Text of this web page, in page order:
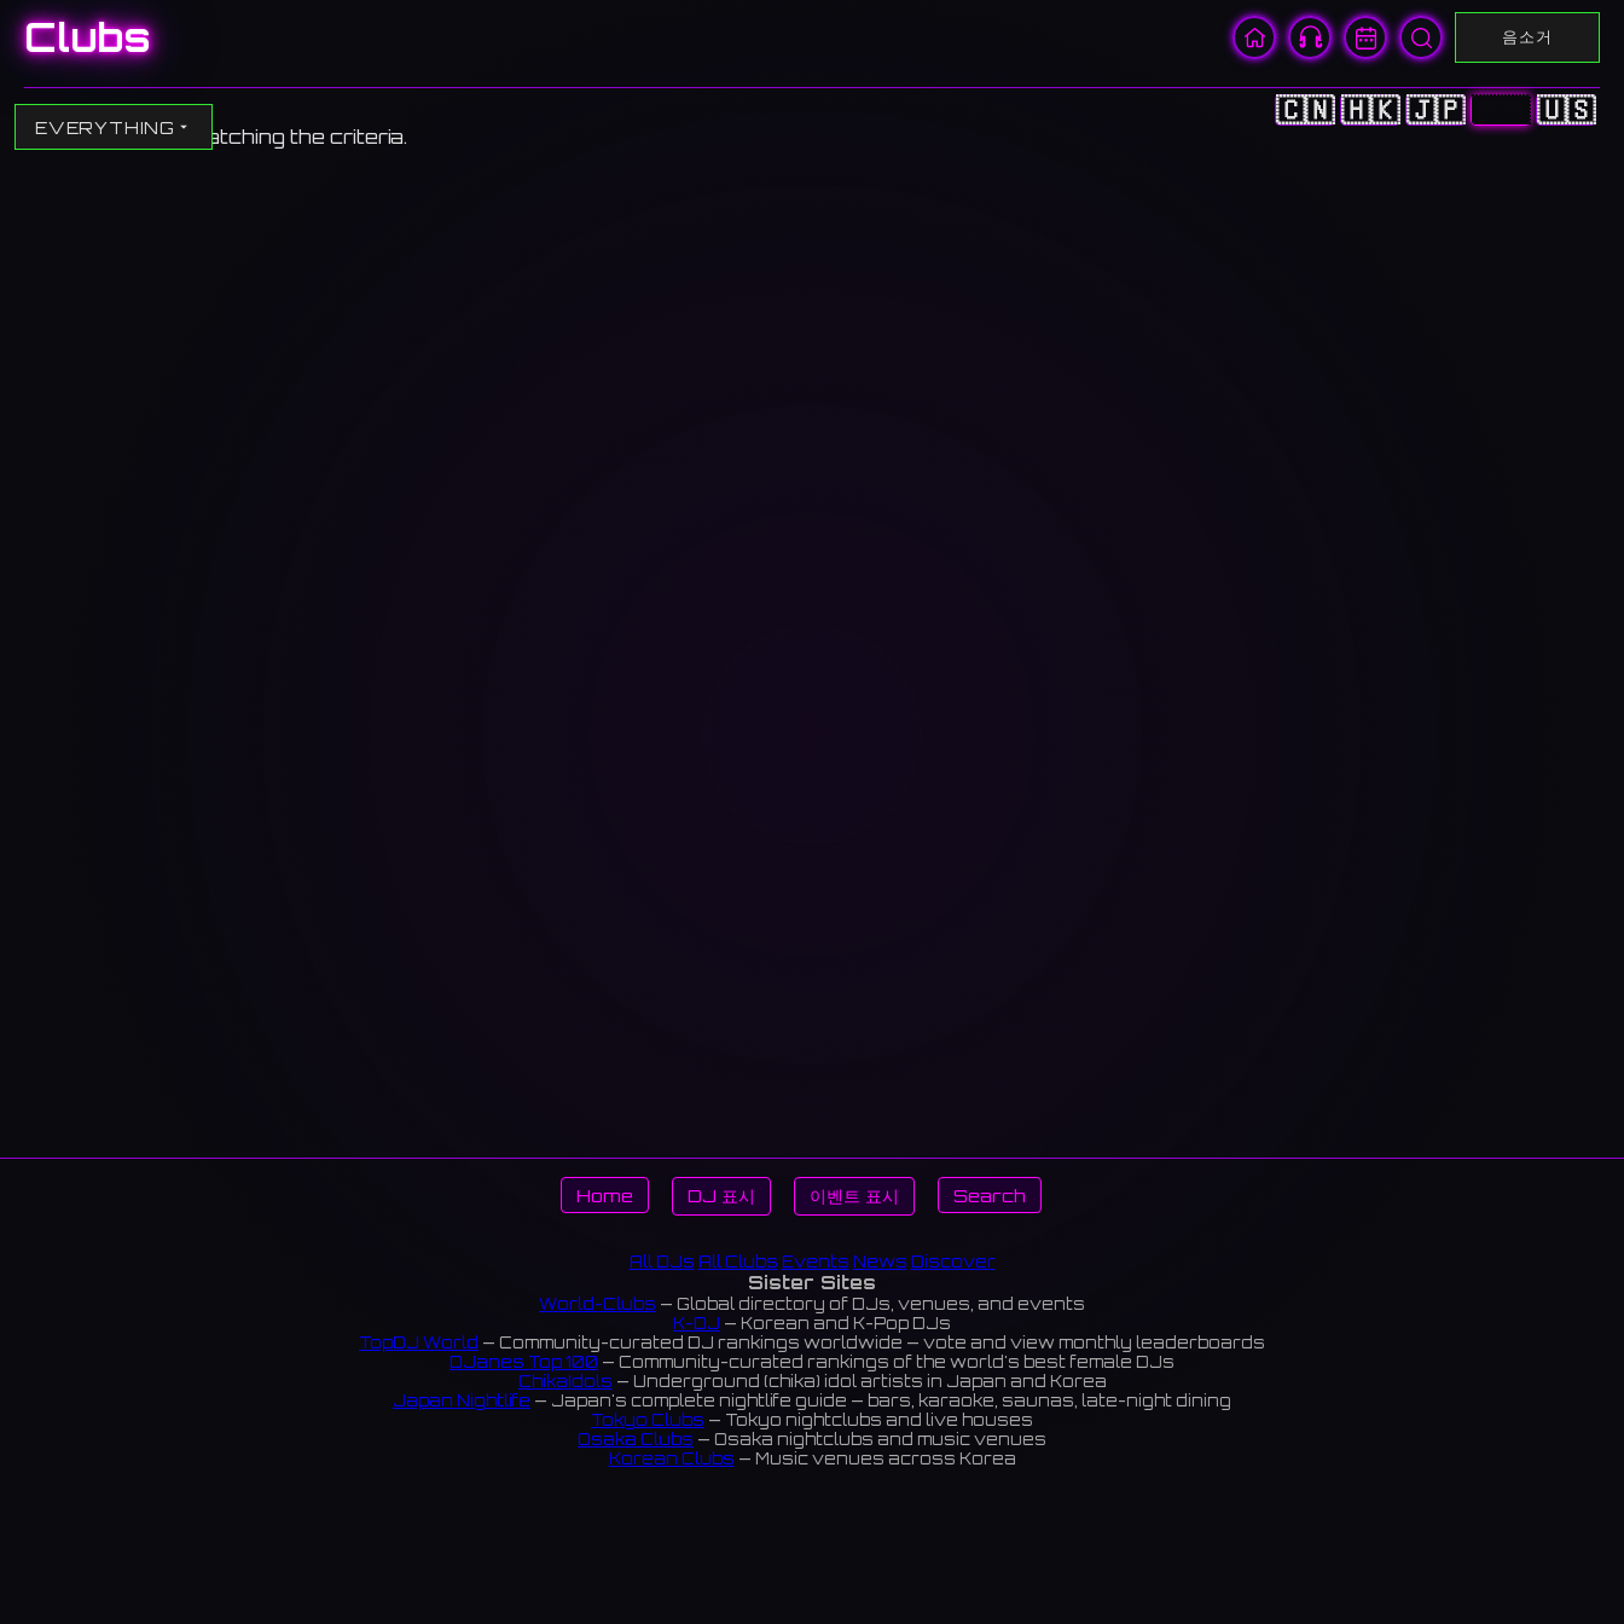
Clubs 음소거
🇨🇳 🇭🇰 🇯🇵 🇰🇷 🇺🇸
EVERYTHING
No clubs found matching the criteria.
Home DJ 표시 이벤트 표시 Search
All DJs All Clubs Events News Discover
Sister Sites
World-Clubs — Global directory of DJs, venues, and events
K-DJ — Korean and K-Pop DJs
TopDJ World — Community-curated DJ rankings worldwide — vote and view monthly leaderboards
DJanes Top 100 — Community-curated rankings of the world's best female DJs
ChikaIdols — Underground (chika) idol artists in Japan and Korea
Japan Nightlife — Japan's complete nightlife guide — bars, karaoke, saunas, late-night dining
Tokyo Clubs — Tokyo nightclubs and live houses
Osaka Clubs — Osaka nightclubs and music venues
Korean Clubs — Music venues across Korea